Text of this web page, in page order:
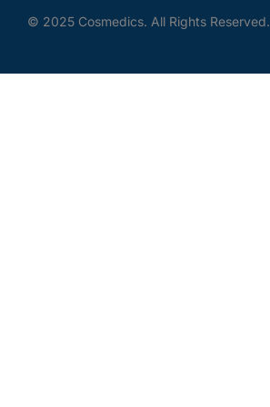
© 2025 Cosmedics. All Rights Reserved.